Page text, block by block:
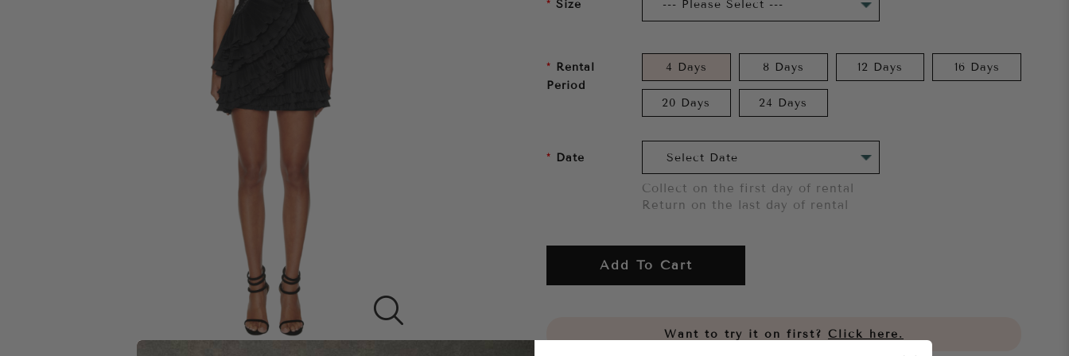
Size
Rental
Period
4 Days 8 Days 12 Days 16 Days
20 Days 24 Days
Date
Collect on the first day of rental
Return on the last day of rental
Add To Cart
Want to try it on first? Click here.